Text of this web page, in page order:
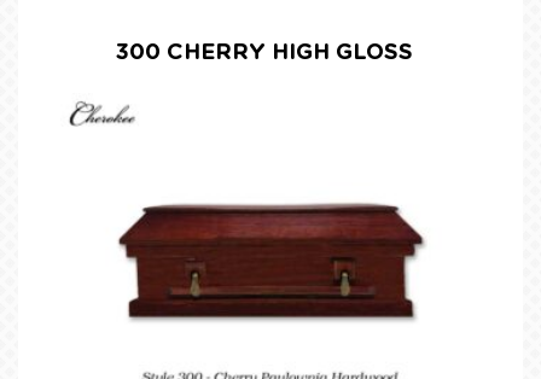
300 CHERRY HIGH GLOSS